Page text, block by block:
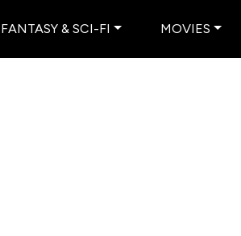
FANTASY & SCI-FI MOVIES